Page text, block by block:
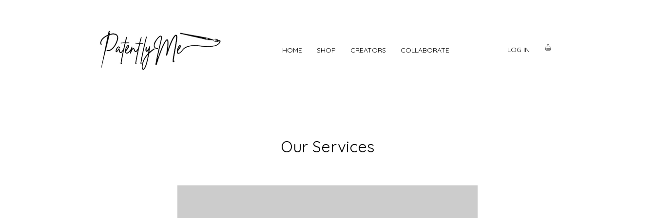
HOME SHOP CREATORS COLLABORATE LOG IN
Our Services